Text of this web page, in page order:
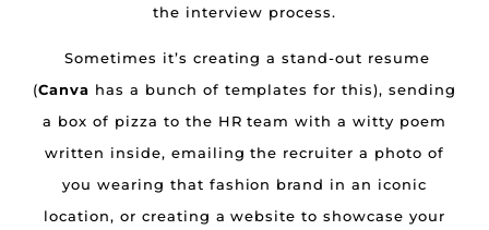
the interview process.
Sometimes it’s creating a stand-out resume
(Canva has a bunch of templates for this), sending
a box of pizza to the HR team with a witty poem
written inside, emailing the recruiter a photo of
you wearing that fashion brand in an iconic
location, or creating a website to showcase your